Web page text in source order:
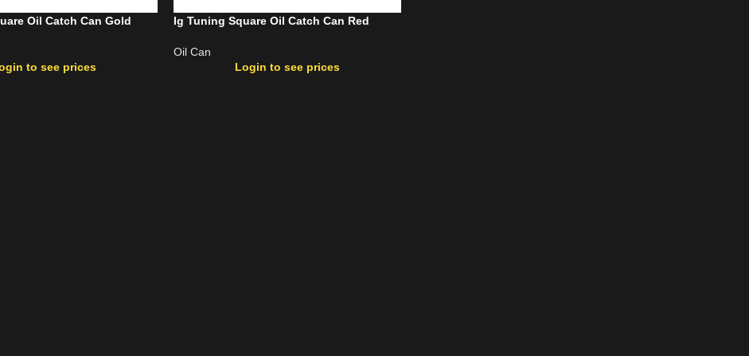
Oil Catch Can Gold
to see prices
Ig Tuning Square Oil Catch Can Red
Oil Can
Login to see prices